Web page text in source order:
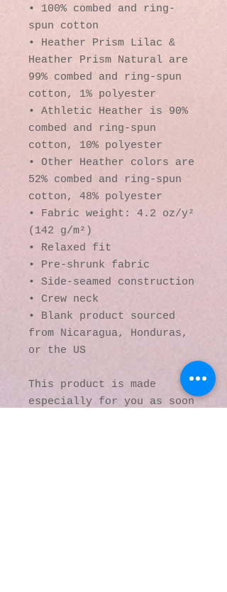
• 100% combed and ring-
spun cotton
• Heather Prism Lilac &
Heather Prism Natural are
99% combed and ring-spun
cotton, 1% polyester
• Athletic Heather is 90%
combed and ring-spun
cotton, 10% polyester
• Other Heather colors are
52% combed and ring-spun
cotton, 48% polyester
• Fabric weight: 4.2 oz/y²
(142 g/m²)
• Relaxed fit
• Pre-shrunk fabric
• Side-seamed construction
• Crew neck
• Blank product sourced
from Nicaragua, Honduras,
or the US
This product is made
especially for you as soon